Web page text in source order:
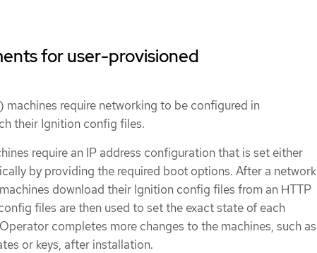
for user-provisioned
machines require networking to be configured in
their Ignition config files.
require an IP address configuration that is set either
by providing the required boot options. After a network
download their Ignition config files from an HTTP
files are then used to set the exact state of each
completes more changes to the machines, such as
or keys, after installation.